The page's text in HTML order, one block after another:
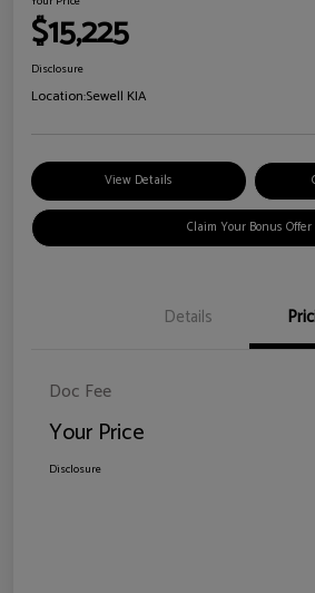
$15,225
Disclosure
Location:Sewell KIA
View Details
Claim Your Bonus Offer
Details
Doc Fee
Your Price
Disclosure